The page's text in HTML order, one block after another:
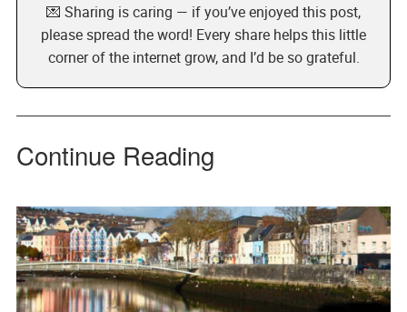
💌 Sharing is caring — if you’ve enjoyed this post,
please spread the word! Every share helps this little
corner of the internet grow, and I’d be so grateful.
Continue Reading